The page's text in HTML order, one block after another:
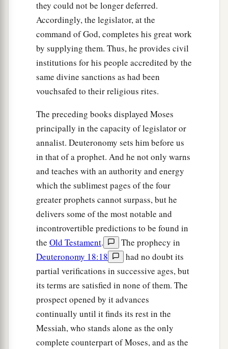
they could not be longer deferred.
Accordingly, the legislator, at the
command of God, completes his great work
by supplying them. Thus, he provides civil
institutions for his people accredited by the
same divine sanctions as had been
vouchsafed to their religious rites.
The preceding books displayed Moses
principally in the capacity of legislator or
annalist. Deuteronomy sets him before us
in that of a prophet. And he not only warns
and teaches with an authority and energy
which the sublimest pages of the four
greater prophets cannot surpass, but he
delivers some of the most notable and
incontrovertible predictions to be found in
the Old Testament.
The prophecy in
Deuteronomy 18:18
had no doubt its
partial verifications in successive ages, but
its terms are satisfied in none of them. The
prospect opened by it advances
continually until it finds its rest in the
Messiah, who stands alone as the only
complete counterpart of Moses, and as the